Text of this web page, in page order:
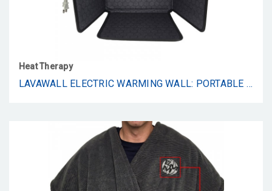
Heat Therapy
LAVAWALL ELECTRIC WARMING WALL: PORTABLE SPACE HEATER FOR OFFICE & HOME, TIMER & THERMOSTAT, SAFE & QUIET FOR LEGS, ANKLES, FEET - FOLDABLE & EXTRA WARMTH - UNDER DESK SPACE HEATER ALTERNATIVE – DESERT - BLACK